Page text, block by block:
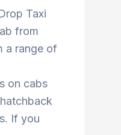
Taxi
from
a range of
on cabs
If you